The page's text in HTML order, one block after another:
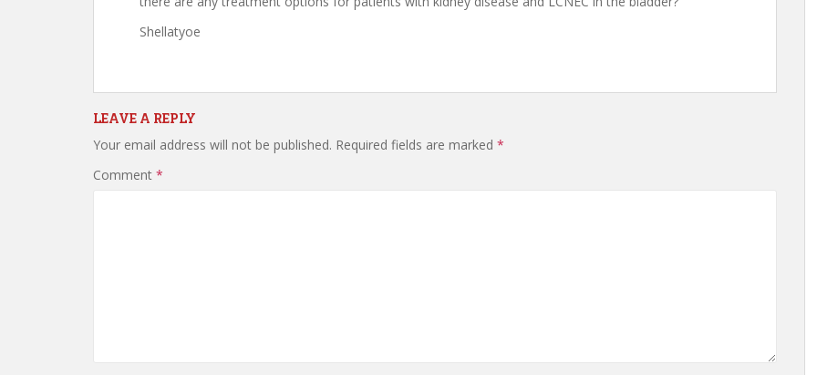
Shellatyoe
LEAVE A REPLY
Your email address will not be published. Required fields are marked *
Comment *